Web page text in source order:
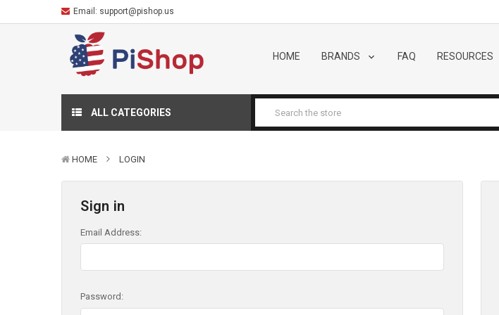
Email: support@pishop.us
HOME BRANDS FAQ RESOURCES
ALL CATEGORIES
HOME LOGIN
Sign in
Email Address:
Password: